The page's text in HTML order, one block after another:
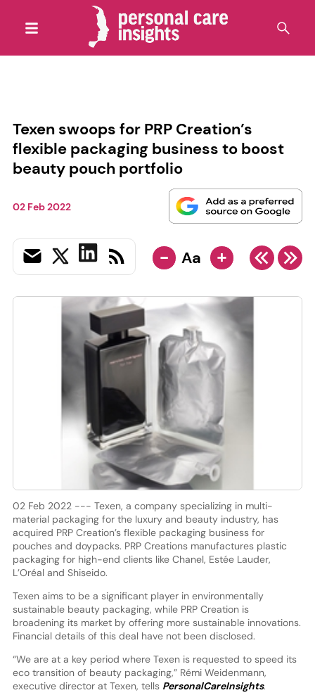
Texen swoops for PRP Creation’s
flexible packaging business to boost
beauty pouch portfolio
02 Feb 2022
- Aa +
02 Feb 2022 --- Texen, a company specializing in multi-
material packaging for the luxury and beauty industry, has
acquired PRP Creation’s flexible packaging business for
pouches and doypacks. PRP Creations manufactures plastic
packaging for high-end clients like Chanel, Estée Lauder,
L’Oréal and Shiseido.
Texen aims to be a significant player in environmentally
sustainable beauty packaging, while PRP Creation is
broadening its market by offering more sustainable innovations.
Financial details of this deal have not been disclosed.
“We are at a key period where Texen is requested to speed its
eco transition of beauty packaging,” Rémi Weidenmann,
executive director at Texen, tells PersonalCareInsights.